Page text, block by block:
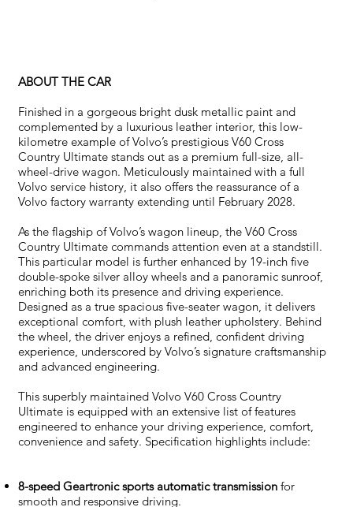
ABOUT THE CAR
Finished in a gorgeous bright dusk metallic paint and
complemented by a luxurious leather interior, this low-
kilometre example of Volvo’s prestigious V60 Cross
Country Ultimate stands out as a premium full-size, all-
wheel-drive wagon. Meticulously maintained with a full
Volvo service history, it also offers the reassurance of a
Volvo factory warranty extending until February 2028.
As the flagship of Volvo’s wagon lineup, the V60 Cross
Country Ultimate commands attention even at a standstill.
This particular model is further enhanced by 19-inch five
double-spoke silver alloy wheels and a panoramic sunroof,
enriching both its presence and driving experience.
Designed as a true spacious five-seater wagon, it delivers
exceptional comfort, with plush leather upholstery. Behind
the wheel, the driver enjoys a refined, confident driving
experience, underscored by Volvo’s signature craftsmanship
and advanced engineering.
This superbly maintained Volvo V60 Cross Country
Ultimate is equipped with an extensive list of features
engineered to enhance your driving experience, comfort,
convenience and safety. Specification highlights include:
8-speed Geartronic sports automatic transmissionfor
smooth and responsive driving.